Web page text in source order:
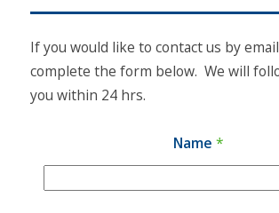
If you would like to contact us by
complete the form below. We will
you within 24 hrs.
Name*